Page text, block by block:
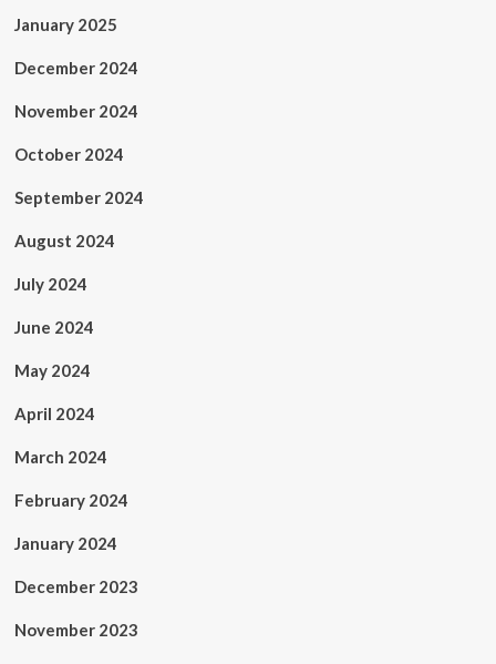
January 2025
December 2024
November 2024
October 2024
September 2024
August 2024
July 2024
June 2024
May 2024
April 2024
March 2024
February 2024
January 2024
December 2023
November 2023